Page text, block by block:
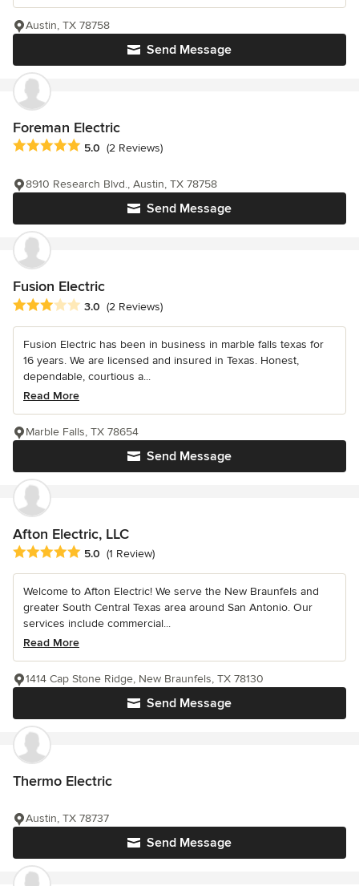
Send Message
Austin, TX 78758
Foreman Electric
Average rating: 5 out of 5 stars
5.0 (2 Reviews)
Send Message
8910 Research Blvd., Austin, TX 78758
Fusion Electric
Average rating: 3 out of 5 stars
3.0 (2 Reviews)
Fusion Electric has been in business in marble falls texas for
16 years. We are licensed and insured in Texas. Honest,
dependable, courtious a...
Read More
Send Message
Marble Falls, TX 78654
Afton Electric, LLC
Average rating: 5 out of 5 stars
5.0 (1 Review)
Welcome to Afton Electric! We serve the New Braunfels and
greater South Central Texas area around San Antonio. Our
services include commercial...
Read More
Send Message
1414 Cap Stone Ridge, New Braunfels, TX 78130
Thermo Electric
Send Message
Austin, TX 78737